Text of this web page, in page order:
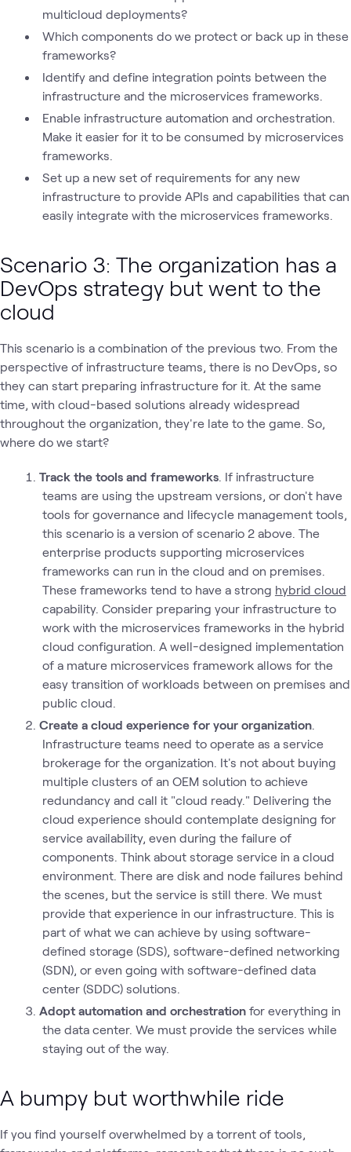
multicloud deployments?
Which components do we protect or back up in these
frameworks?
Identify and define integration points between the
infrastructure and the microservices frameworks.
Enable infrastructure automation and orchestration.
Make it easier for it to be consumed by microservices
frameworks.
Set up a new set of requirements for any new
infrastructure to provide APIs and capabilities that can
easily integrate with the microservices frameworks.
Scenario 3: The organization has a
DevOps strategy but went to the
cloud
This scenario is a combination of the previous two. From the
perspective of infrastructure teams, there is no DevOps, so
they can start preparing infrastructure for it. At the same
time, with cloud-based solutions already widespread
throughout the organization, they're late to the game. So,
where do we start?
Track the tools and frameworks . If infrastructure
teams are using the upstream versions, or don't have
tools for governance and lifecycle management tools,
this scenario is a version of scenario 2 above. The
enterprise products supporting microservices
frameworks can run in the cloud and on premises.
These frameworks tend to have a strong hybrid cloud
capability. Consider preparing your infrastructure to
work with the microservices frameworks in the hybrid
cloud configuration. A well-designed implementation
of a mature microservices framework allows for the
easy transition of workloads between on premises and
public cloud.
Create a cloud experience for your organization
Infrastructure teams need to operate as a service
brokerage for the organization. It's not about buying
multiple clusters of an OEM solution to achieve
redundancy and call it "cloud ready." Delivering the
cloud experience should contemplate designing for
service availability, even during the failure of
components. Think about storage service in a cloud
environment. There are disk and node failures behind
the scenes, but the service is still there. We must
provide that experience in our infrastructure. This is
part of what we can achieve by using software-
defined storage (SDS), software-defined networking
(SDN), or even going with software-defined data
center (SDDC) solutions.
Adopt automation and orchestration for everything in
the data center. We must provide the services while
staying out of the way.
A bumpy but worthwhile ride
If you find yourself overwhelmed by a torrent of tools,